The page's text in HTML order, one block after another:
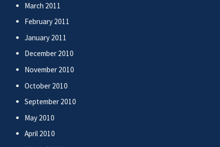
March 2011
February 2011
January 2011
December 2010
November 2010
October 2010
September 2010
May 2010
April 2010